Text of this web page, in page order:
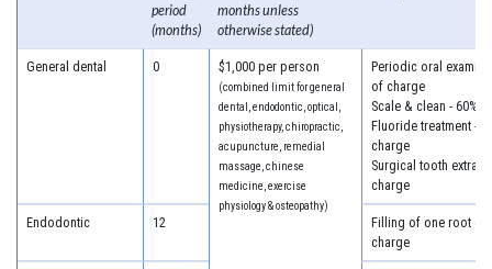
period
(months)
months unless
otherwise stated)
General dental 0 $1,000 per person
(combined limit for general
dental, endodontic, optical,
physiotherapy, chiropractic,
acupuncture, remedial
massage, chinese
medicine, exercise
physiology & osteopathy)
Periodic oral
of charge
Scale & clean - 60%
Fluoride treatment -
charge
Surgical tooth
charge
Endodontic 12
Filling of one root
charge